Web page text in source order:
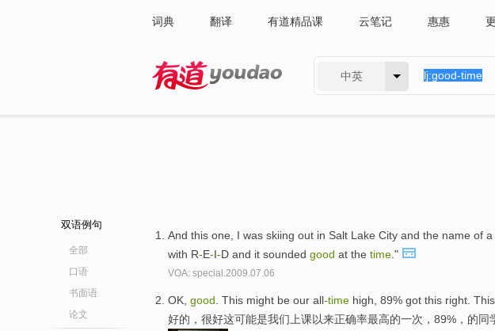
词典 翻译 有道精品课 云笔记 惠惠
中英
双语例句
全部
口语
书面语
论文
And this one, I was skiing out in Salt Lake City and the name of
with R-E-I-D and it sounded good at the time ."
VOA: special.2009.07.06
OK, good . This might be our all-time high, 89% got this right.
好的，很好这可能是我们上课以来正确率最高的一次，89%，的同